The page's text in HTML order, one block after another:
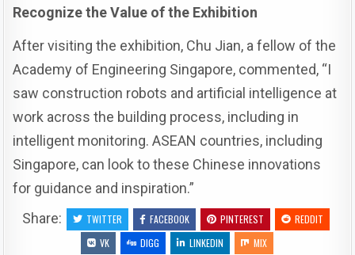
Recognize the Value of the Exhibition
After visiting the exhibition, Chu Jian, a fellow of the
Academy of Engineering Singapore, commented, “I
saw construction robots and artificial intelligence at
work across the building process, including in
intelligent monitoring. ASEAN countries, including
Singapore, can look to these Chinese innovations
for guidance and inspiration.”
Share:
TWITTER FACEBOOK PINTEREST
REDDIT
VK
DIGG LINKEDIN MIX